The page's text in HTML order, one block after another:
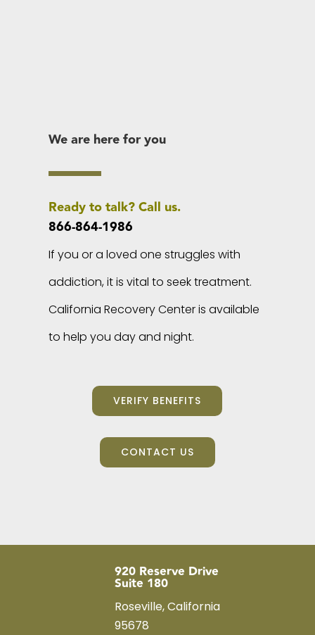
We are here for you
Ready to talk? Call us.
866-864-1986
If you or a loved one struggles with
addiction, it is vital to seek treatment.
California Recovery Center is available
to help you day and night.
VERIFY BENEFITS
CONTACT US
920 Reserve Drive
Suite 180
Roseville, California
95678